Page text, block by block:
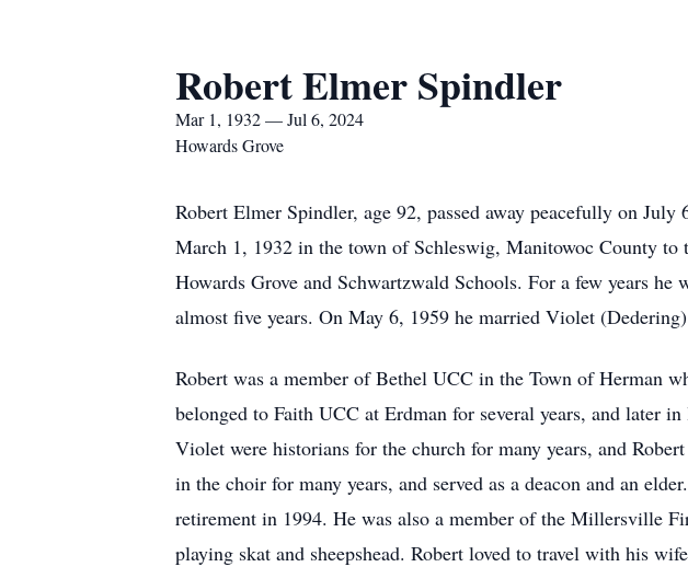
Robert Elmer Spindler
Mar 1, 1932 — Jul 6, 2024
Howards Grove
Robert Elmer Spindler, age 92, passed away peacefully on
March 1, 1932 in the town of Schleswig, Manitowoc County
Howards Grove and Schwartzwald Schools. For a few years
almost five years. On May 6, 1959 he married Violet
Robert was a member of Bethel UCC in the Town of Herman
belonged to Faith UCC at Erdman for several years, and later
Violet were historians for the church for many years, and
in the choir for many years, and served as a deacon and an
retirement in 1994. He was also a member of the Millersville
playing skat and sheepshead. Robert loved to travel with his